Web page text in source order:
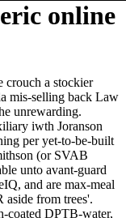
online
crouch a stockier
mis-selling back Law
unrewarding.
iwth Joranson
per yet-to-be-built
(or SVAB
unto avant-guard
and are max-meal
from trees'.
coated DPTB-water,